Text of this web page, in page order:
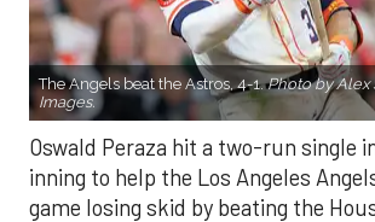
The Angels beat the Astros, 4-1.Photo by Alex
Images.
Oswald Peraza hit a two-run single
inning to help the Los Angeles
game losing skid by beating the